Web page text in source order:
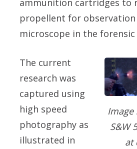
ammunition cartridges to
propellent for
microscope in the
Image
S&W
at
The current
research was
captured using
high speed
photography as
illustrated in